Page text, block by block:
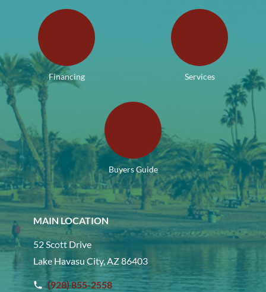
Financing Services
Buyers Guide
MAIN LOCATION
52 Scott Drive
Lake Havasu City, AZ 86403
(928) 855-2558